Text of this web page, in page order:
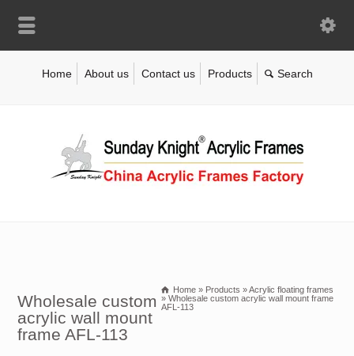
Home About us Contact us Products
Wholesale custom
acrylic wall mount
frame AFL-113
Home » Products »Acrylic floating frames
» Wholesale custom acrylic wall mount frame
AFL-113